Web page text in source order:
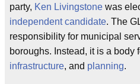
party, Ken Livingstone was
independent candidate. The
responsibility for municipal
boroughs. Instead, it is a body
infrastructure, and planning.